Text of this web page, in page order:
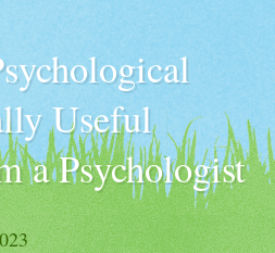
Useful
a Psychologist